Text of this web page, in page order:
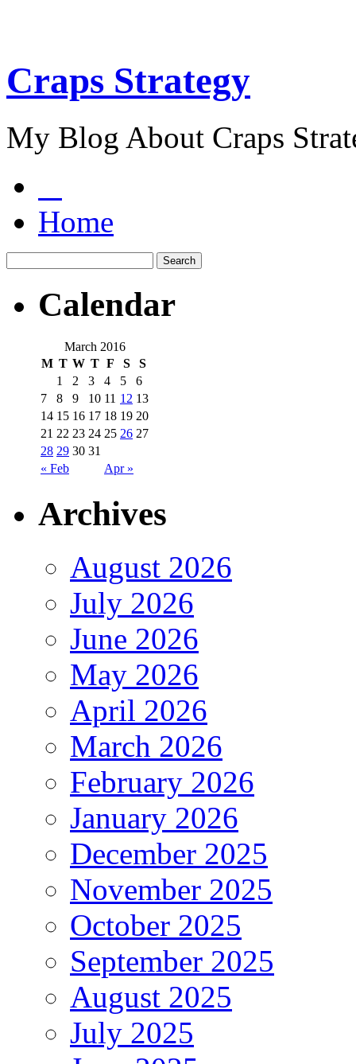
Craps Strategy
My Blog About Craps
Home
Calendar
March 2016
M T W T F S S
« Feb Apr »
1 2 3 4 5
6
7
8 9 10 11 12 13
14 15 16 17 18 19 20
21 22 23 24 25 26 27
28 29 30 31
Archives
August 2026
July 2026
June 2026
May 2026
April 2026
March 2026
February 2026
January 2026
December 2025
November 2025
October 2025
September 2025
August 2025
July 2025